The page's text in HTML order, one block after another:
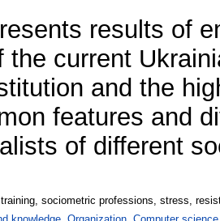
results of
the current
and the
features and
of different
sociometric professions, stress,